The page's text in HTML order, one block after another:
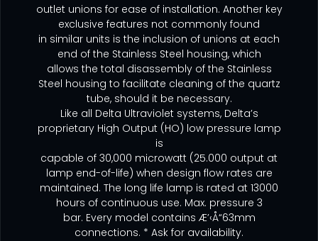
outlet unions for ease of installation. Another key
exclusive features not commonly found
in similar units is the inclusion of unions at each
end of the Stainless Steel housing, which
allows the total disassembly of the Stainless
Steel housing to facilitate cleaning of the quartz
tube, should it be necessary.
Like all Delta Ultraviolet systems, Delta’s
proprietary High Output (HO) low pressure lamp
is
capable of 30,000 microwatt (25.000 output at
lamp end-of-life) when design flow rates are
maintained. The long life lamp is rated at 13000
hours of continuous use. Max. pressure 3
bar. Every model contains Æ’‹Å“63mm
connections. * Ask for availability.